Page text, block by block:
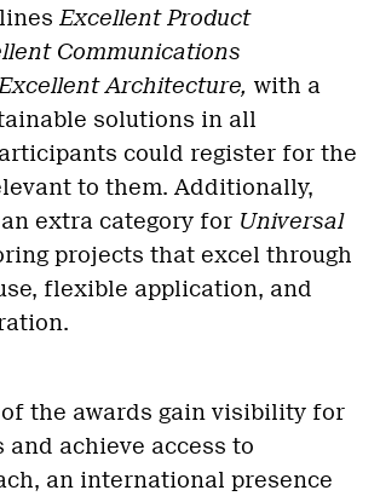
Excellent Product
Communications
Architecture, with a
solutions in all
could register for the
to them. Additionally,
extra category for Universal
projects that excel through
flexible application, and
the awards gain visibility for
and achieve access to
an international presence